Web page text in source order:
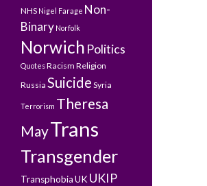
NHS Nigel Farage Non-
Binary Norfolk
Norwich Politics
QuotesRacism Religion
Russia Suicide Syria
Terrorism Theresa
MayTrans
Transgender
TransphobiaUK UKIP